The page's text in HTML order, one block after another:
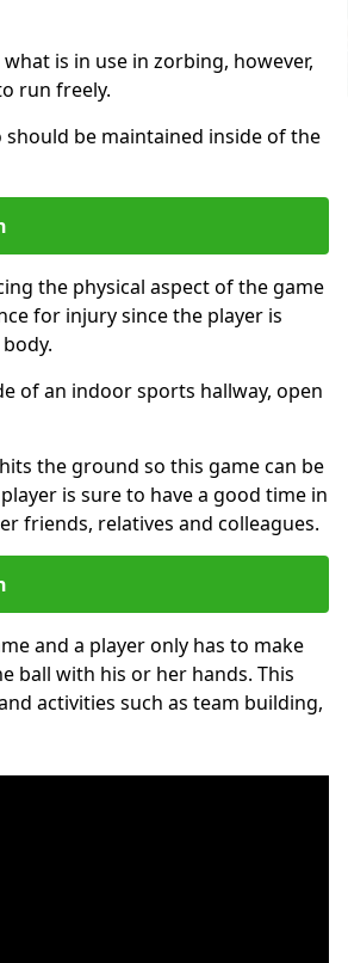
is in use in zorbing, however,
run freely.
be maintained inside of the
the physical aspect of the game
for injury since the player is
of an indoor sports hallway, open
the ground so this game can be
is sure to have a good time in
friends, relatives and colleagues.
and a player only has to make
ball with his or her hands. This
activities such as team building,